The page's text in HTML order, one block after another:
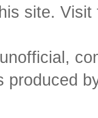
site.
produced